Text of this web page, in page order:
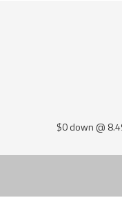
$0 down @